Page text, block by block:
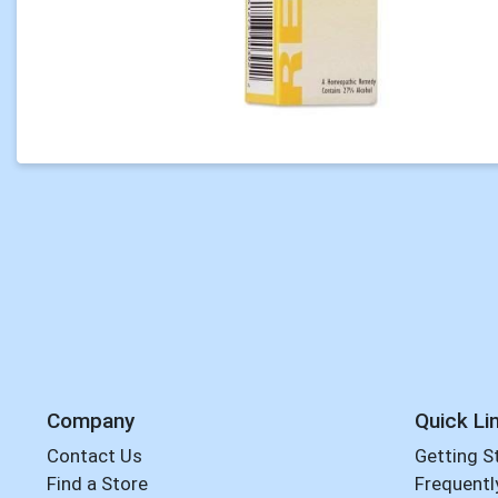
Company
Contact Us
Find a Store
Quick
Getting